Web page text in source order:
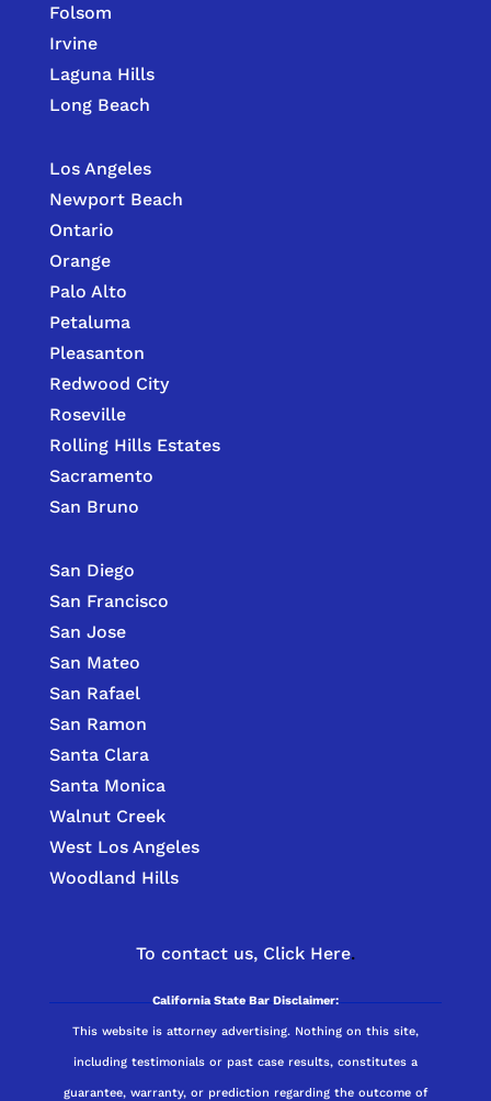
Folsom
Irvine
Laguna Hills
Long Beach
Los Angeles
Newport Beach
Ontario
Orange
Palo Alto
Petaluma
Pleasanton
Redwood City
Roseville
Rolling Hills Estates
Sacramento
San Bruno
San Diego
San Francisco
San Jose
San Mateo
San Rafael
San Ramon
Santa Clara
Santa Monica
Walnut Creek
West Los Angeles
Woodland Hills
To contact us, Click Here.
California State Bar Disclaimer:
This website is attorney advertising. Nothing on this site,
including testimonials or past case results, constitutes a
guarantee, warranty, or prediction regarding the outcome of